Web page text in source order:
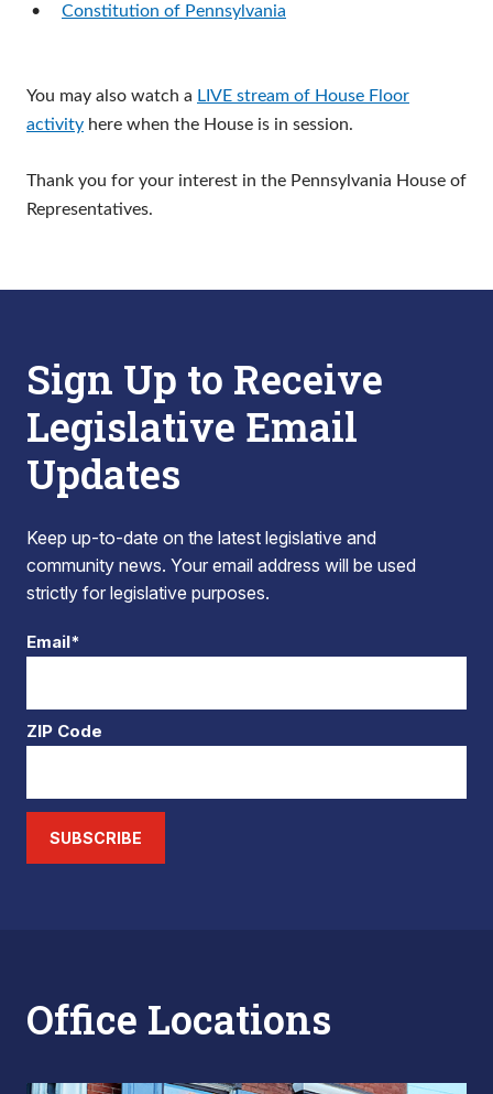
•
Constitution of Pennsylvania
You may also watch a LIVE stream of House Floor
activity here when the House is in session.
Thank you for your interest in the Pennsylvania House of
Representatives.
Sign Up to Receive
Legislative Email
Updates
Keep up-to-date on the latest legislative and
community news. Your email address will be used
strictly for legislative purposes.
Email*
ZIP Code
SUBSCRIBE
Office Locations